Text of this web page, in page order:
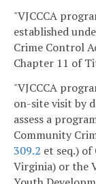
"VJCCCA
established
Crime Control
Chapter 11 of
"VJCCCA
on-site visit by
assess a
Community
309.2 et seq.)
Virginia) or the